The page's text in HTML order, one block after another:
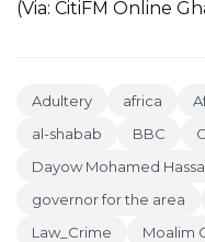
(Via: CitiFM Online
Adultery africa
al-shabab
BBC
Dayow Mohamed
governor for the area
Law_Crime
Moalim